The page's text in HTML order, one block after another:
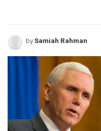
bySamiah Rahman